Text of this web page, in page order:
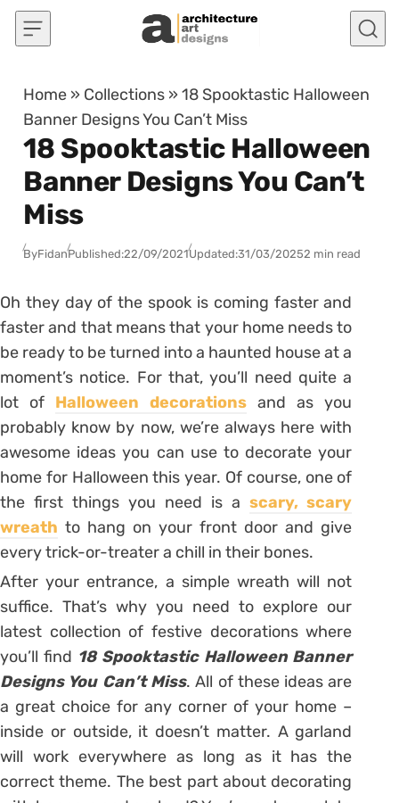
Skip to content
Home » Collections »18 Spooktastic Halloween
Banner Designs You Can’t Miss
18 Spooktastic Halloween
Banner Designs You Can’t
Miss
ByFidanPublished:22/09/2021Updated:31/03/20252 min read
Oh they day of the spook is coming faster and
faster and that means that your home needs to
be ready to be turned into a haunted house at a
moment’s notice. For that, you’ll need quite a
lot of Halloween decorations and as you
probably know by now, we’re always here with
awesome ideas you can use to decorate your
home for Halloween this year. Of course, one of
the first things you need is a scary, scary
wreath to hang on your front door and give
every trick-or-treater a chill in their bones.
After your entrance, a simple wreath will not
suffice. That’s why you need to explore our
latest collection of festive decorations where
you’ll find 18 Spooktastic Halloween Banner
Designs You Can’t Miss. All of these ideas are
a great choice for any corner of your home –
inside or outside, it doesn’t matter. A garland
will work everywhere as long as it has the
correct theme. The best part about decorating